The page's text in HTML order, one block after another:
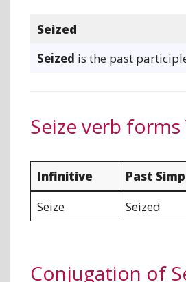
Seized
Seized is the past
Seize verb forms
Infinitive Past
Seize
Seized
Conjugation of